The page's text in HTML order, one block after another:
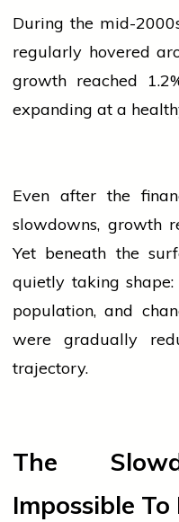
During the mid-
regularly hovered
growth reached
expanding at a
Even after the
slowdowns, growth
Yet beneath the
quietly taking
population, and
were gradually
trajectory.
The
Impossible